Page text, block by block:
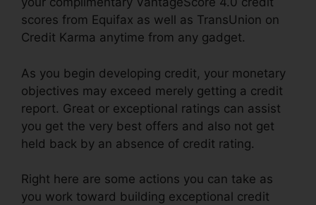
scores from Equifax as well as TransUnion on
Credit Karma anytime from any gadget.
As you begin developing credit, your monetary
objectives may exceed merely getting a credit
report. Great or exceptional ratings can assist
you get the very best offers and also not get
held back by an absence of credit rating.
Right here are some actions you can take as
you work toward building exceptional credit